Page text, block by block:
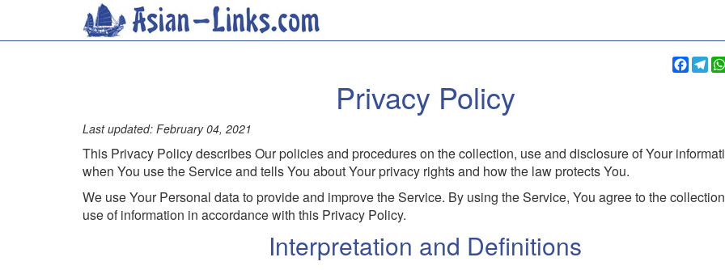
Privacy Policy
Last updated: February 04, 2021
This Privacy Policy describes Our policies and procedures on the collection, use and disclosure of Your
when You use the Service and tells You about Your privacy rights and how the law protects You.
We use Your Personal data to provide and improve the Service. By using the Service, You agree to the
use of information in accordance with this Privacy Policy.
Interpretation and Definitions